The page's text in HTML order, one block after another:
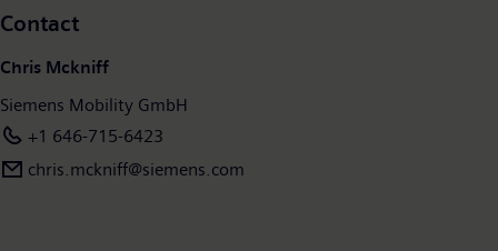
Contact
Chris Mckniff
Siemens Mobility GmbH
+1 646-715-6423
chris.mckniff@siemens.com